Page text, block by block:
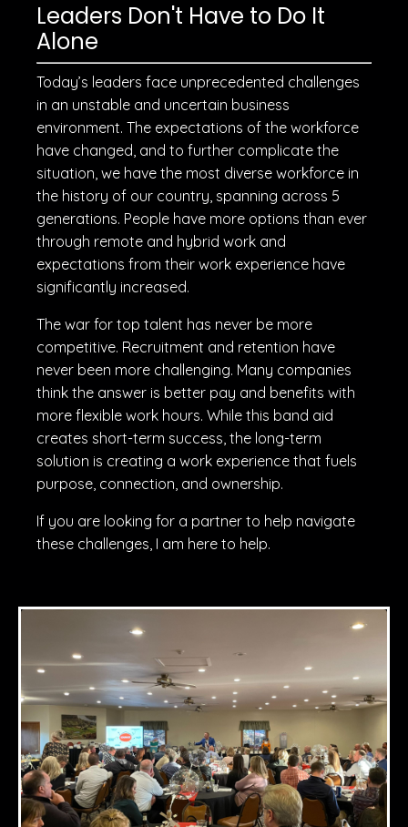
Leaders Don't Have to Do It
Alone
Today’s leaders face unprecedented challenges
in an unstable and uncertain business
environment. The expectations of the workforce
have changed, and to further complicate the
situation, we have the most diverse workforce in
the history of our country, spanning across 5
generations. People have more options than ever
through remote and hybrid work and
expectations from their work experience have
significantly increased.
The war for top talent has never be more
competitive. Recruitment and retention have
never been more challenging. Many companies
think the answer is better pay and benefits with
more flexible work hours. While this band aid
creates short-term success, the long-term
solution is creating a work experience that fuels
purpose, connection, and ownership.
If you are looking for a partner to help navigate
these challenges, I am here to help.